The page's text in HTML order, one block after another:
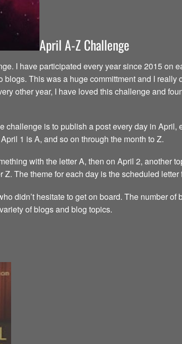
April A-Z Challenge
I have participated every year since 2015 on
This was a huge committment and I really
other year, I have loved this challenge and
is to publish a post every day in April,
1 is A, and so on through the month to Z.
with the letter A, then on April 2, another
The theme for each day is the scheduled letter
didn’t hesitate to get on board. The number of
of blogs and blog topics.